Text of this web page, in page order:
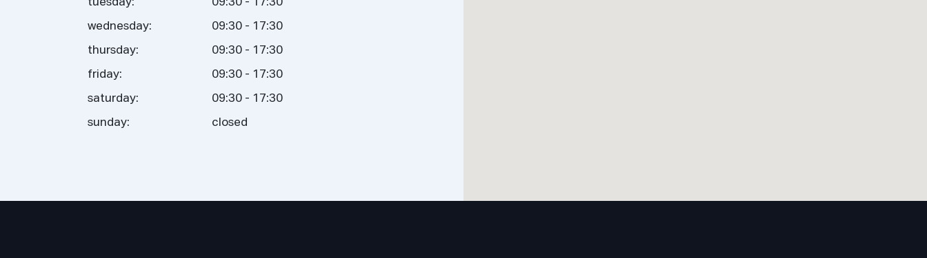
tuesday: 09:30 - 17:30
wednesday: 09:30 - 17:30
thursday: 09:30 - 17:30
friday: 09:30 - 17:30
saturday: 09:30 - 17:30
sunday: closed